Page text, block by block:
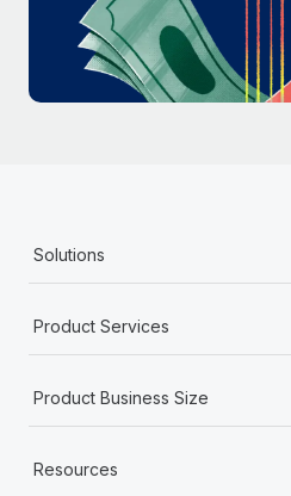
Most teams hear "payroll
six-month project with a
Learn More
Solutions
Product Services
Product Business Size
Resources